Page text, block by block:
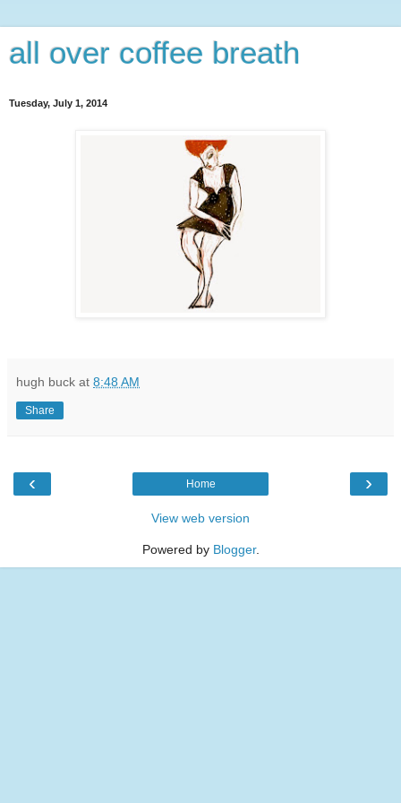
all over coffee breath
Tuesday, July 1, 2014
hugh buck at 8:48 AM
Share
‹ ›
Home
View web version
Powered by Blogger.